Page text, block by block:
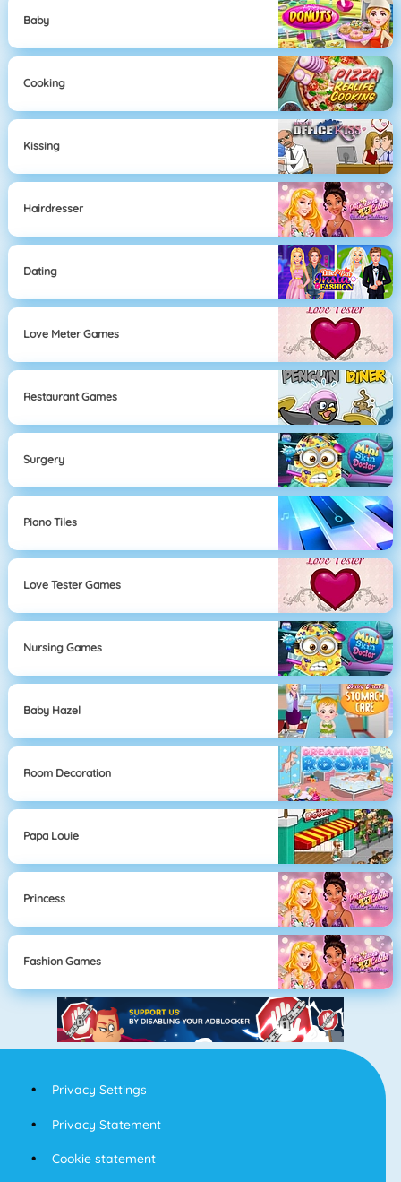
Baby
Cooking
Kissing
Hairdresser
Dating
Love Meter Games
Restaurant Games
Surgery
Piano Tiles
Love Tester Games
Nursing Games
Baby Hazel
Room Decoration
Papa Louie
Princess
Fashion Games
Privacy Settings
Privacy Statement
Cookie statement